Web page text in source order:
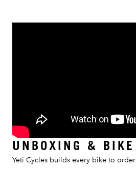
UNBOXING &
Yeti Cycles builds every bike to